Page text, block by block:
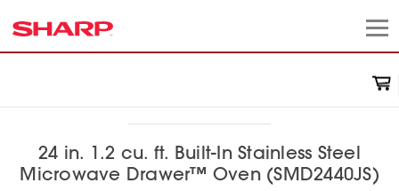
24 in. 1.2 cu. ft. Built-In Stainless Steel
Microwave Drawer™ Oven (SMD2440JS)